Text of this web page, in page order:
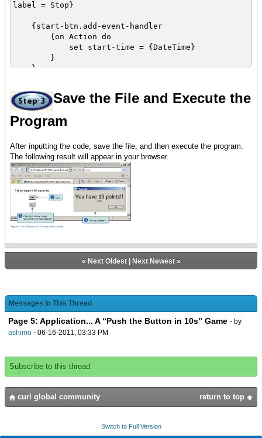
label = Stop}
{start-btn.add-event-handler
{on Action do
set start-time = {DateTime}
}
}
{stop-btn.add-event-handler
{on Action do
let elapsed-time:Time = {start-
time.elapsed}
let time-double:double = elapsed-time
/ 1s
let score:int = {switch time-double
using <=
case 10 do (time-
double * 10) asa int
case 20 do {abs ((20
- time-double) * 10) asa int}
else 0
}
{popup-message {VBox
{center font-size =
20pt, You have {value score} points!!},
}
}
}
}
margin = 10pt,
spacing = 10pt,
{bold Try to stop in 10 seconds},
start-btn,
Save the File and Execute the
Program
After inputting the code, save the file, and then execute the program.
The following result will appear in your browser.
« Next Oldest| Next Newest»
Messages In This Thread
Page 5: Application... A “Push the Button in 10s” Game - by
ashimo - 06-16-2011, 03:33 PM
Subscribe to this thread
return to top
curl global community
Switch to Full Version